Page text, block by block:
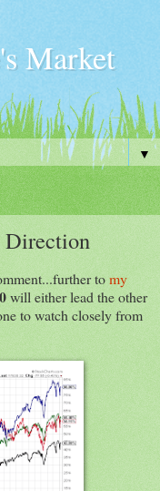
Market
▼
Direction
tomy
will either lead the other
to watch closely from